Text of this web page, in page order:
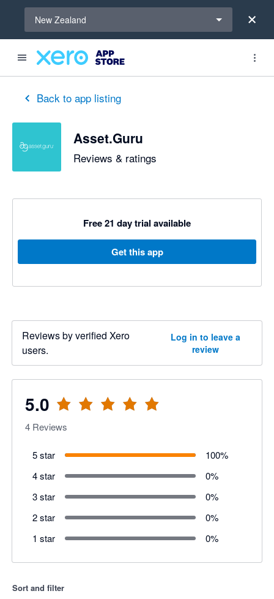
New Zealand
Back to app listing
Asset.Guru
Reviews & ratings
Free 21 day trial available
Get this app
Reviews by verified Xero
users.
Log in to leave a
review
5.0
out of 5 stars
4 Reviews
5 star 100%
4 star
0%
3 star
0%
2 star
0%
1 star
0%
Sort and filter